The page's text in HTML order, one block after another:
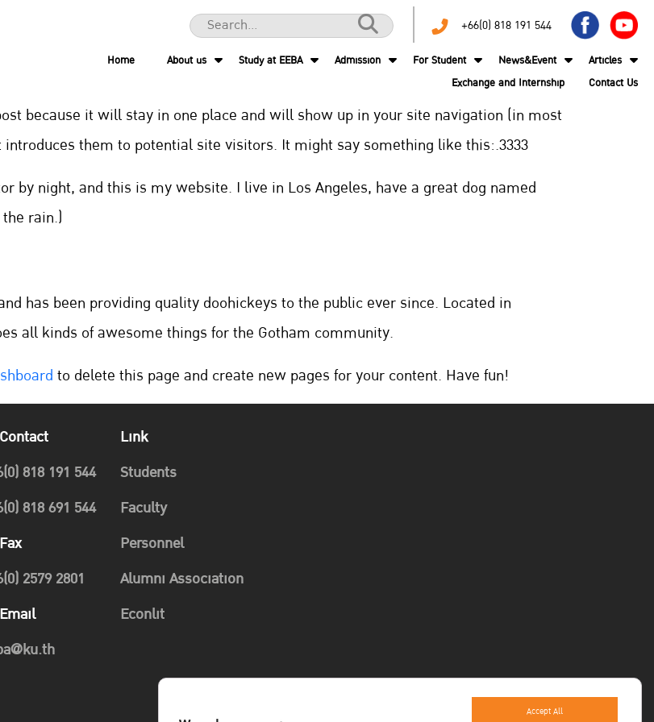
+66(0) 818 191 544
Home About us Study at EEBA Admission For Student News&Event
Articles
Exchange and Internship
Contact Us
because it will stay in one place and will show up in your site navigation (in most
them to potential site visitors. It might say something like this:.3333
by night, and this is my website. I live in Los Angeles, have a great dog named
rain.)
has been providing quality doohickeys to the public ever since. Located in
all kinds of awesome things for the Gotham community.
to delete this page and create new pages for your content. Have fun!
Contact
818 191 544
818 691 544
Fax
2579 2801
Link
Students
Faculty
Personnel
Alumni Association
Econlit
Accept All